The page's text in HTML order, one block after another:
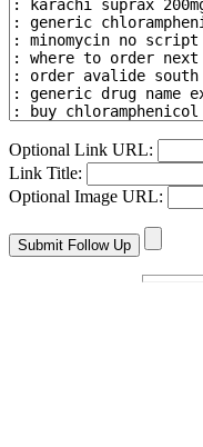
Optional Link URL:
Link Title:
Optional Image URL: